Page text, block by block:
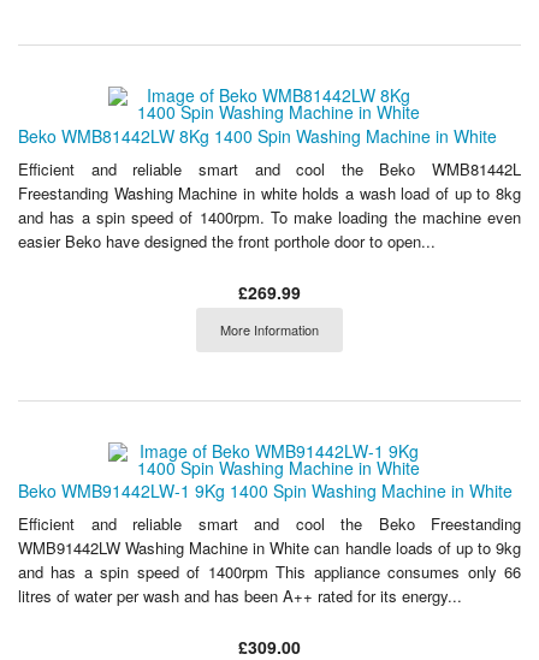
Beko WMB81442LW 8Kg 1400 Spin Washing Machine in White
Efficient and reliable smart and cool the Beko WMB81442L
Freestanding Washing Machine in white holds a wash load of up to 8kg
and has a spin speed of 1400rpm. To make loading the machine even
easier Beko have designed the front porthole door to open...
£269.99
More Information
Beko WMB91442LW-1 9Kg 1400 Spin Washing Machine in White
Efficient and reliable smart and cool the Beko Freestanding
WMB91442LW Washing Machine in White can handle loads of up to 9kg
and has a spin speed of 1400rpm This appliance consumes only 66
litres of water per wash and has been A++ rated for its energy...
£309.00